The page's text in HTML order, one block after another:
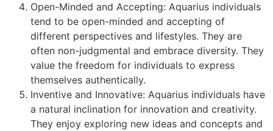
Open-Minded and Accepting: Aquarius individuals
tend to be open-minded and accepting of
different perspectives and lifestyles. They are
often non-judgmental and embrace diversity. They
value the freedom for individuals to express
themselves authentically.
Inventive and Innovative: Aquarius individuals have
a natural inclination for innovation and creativity.
They enjoy exploring new ideas and concepts and